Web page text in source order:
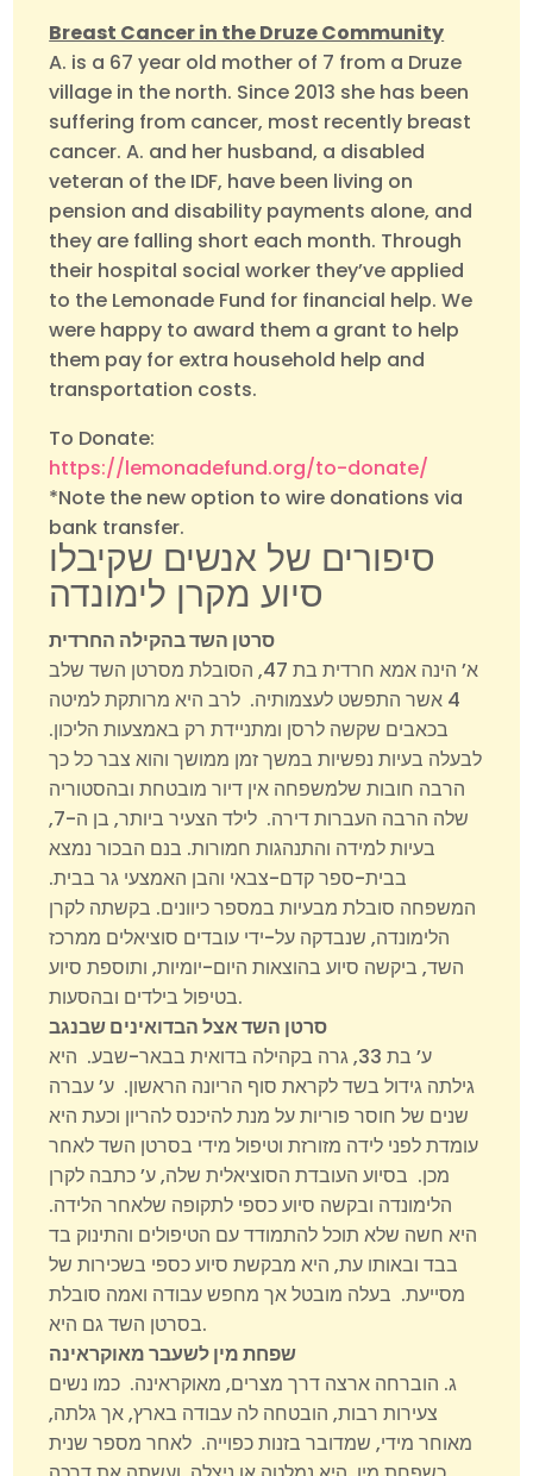
Breast Cancer in the Druze Community
A. is a 67 year old mother of 7 from a Druze
village in the north. Since 2013 she has been
suffering from cancer, most recently breast
cancer. A. and her husband, a disabled
veteran of the IDF, have been living on
pension and disability payments alone, and
they are falling short each month. Through
their hospital social worker they’ve applied
to the Lemonade Fund for financial help. We
were happy to award them a grant to help
them pay for extra household help and
transportation costs.
To Donate:
https://lemonadefund.org/to-donate/
*Note the new option to wire donations via
bank transfer.
סיפורים של אנשים שקיבלו
סיוע מקרן לימונדה
סרטן השד בהקילה החרדית
א’ הינה אמא חרדית בת 47, הסובלת מסרטן השד שלב
4 אשר התפשט לעצמותיה. לרב היא מרותקת למיטה
בכאבים שקשה לרסן ומתניידת רק באמצעות הליכון.
לבעלה בעיות נפשיות במשך זמן ממושך והוא צבר כל כך
הרבה חובות שלמשפחה אין דיור מובטחת ובהסטוריה
שלה הרבה העברות דירה. לילד הצעיר ביותר, בן ה-7,
בעיות למידה והתנהגות חמורות. בנם הבכור נמצא
בבית-ספר קדם-צבאי והבן האמצעי גר בבית.
המשפחה סובלת מבעיות במספר כיוונים. בקשתה לקרן
הלימונדה, שנבדקה על-ידי עובדים סוציאלים ממרכז
השד, ביקשה סיוע בהוצאות היום-יומיות, ותוספת סיוע
בטיפול בילדים ובהסעות.
סרטן השד אצל הבדואינים שבנגב
ע’ בת 33, גרה בקהילה בדואית בבאר-שבע. היא
גילתה גידול בשד לקראת סוף הריונה הראשון. ע’ עברה
שנים של חוסר פוריות על מנת להיכנס להריון וכעת היא
עומדת לפני לידה מזורזת וטיפול מידי בסרטן השד לאחר
מכן. בסיוע העובדת הסוציאלית שלה, ע’ כתבה לקרן
הלימונדה ובקשה סיוע כספי לתקופה שלאחר הלידה.
היא חשה שלא תוכל להתמודד עם הטיפולים והתינוק בד
בבד ובאותו עת, היא מבקשת סיוע כספי בשכירות של
מסייעת. בעלה מובטל אך מחפש עבודה ואמה סובלת
בסרטן השד גם היא.
שפחת מין לשעבר מאוקראינה
ג. הוברחה ארצה דרך מצרים, מאוקראינה. כמו נשים
צעירות רבות, הובטחה לה עבודה בארץ, אך גלתה,
מאוחר מידי, שמדובר בזנות כפוייה. לאחר מספר שנית